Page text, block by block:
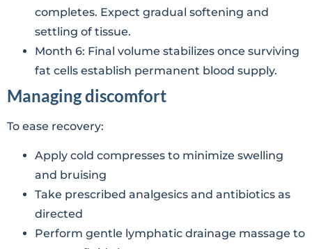
completes. Expect gradual softening and
settling of tissue.
Month 6: Final volume stabilizes once surviving
fat cells establish permanent blood supply.
Managing discomfort
To ease recovery:
Apply cold compresses to minimize swelling
and bruising
Take prescribed analgesics and antibiotics as
directed
Perform gentle lymphatic drainage massage to